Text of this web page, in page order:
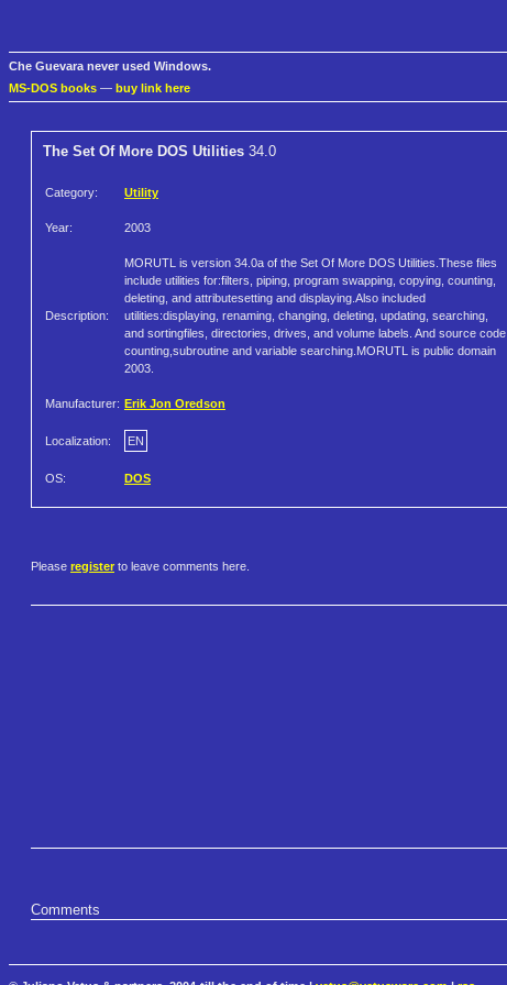
Che Guevara never used Windows.
MS-DOS books — buy link here
The Set Of More DOS Utilities 34.0
Category: Utility
Year: 2003
Description:
MORUTL is version 34.0a of the Set Of More DOS Utilities.These files
include utilities for:filters, piping, program swapping, copying, counting,
deleting, and attributesetting and displaying.Also included
utilities:displaying, renaming, changing, deleting, updating, searching,
and sortingfiles, directories, drives, and volume labels. And source code
counting,subroutine and variable searching.MORUTL is public domain
2003.
Manufacturer: Erik Jon Oredson
Localization: EN
OS: DOS
Please register to leave comments here.
Comments